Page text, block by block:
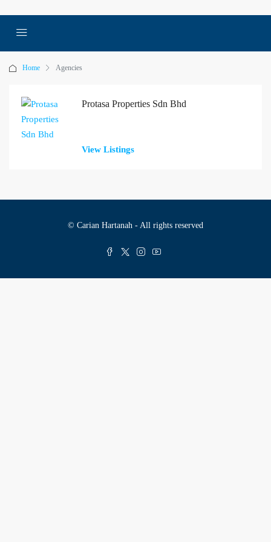
Home Agencies
Protasa Properties Sdn Bhd
View Listings
© Carian Hartanah - All rights reserved